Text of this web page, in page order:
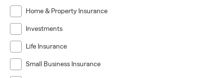
Home & Property Insurance
Investments
Life Insurance
Small Business Insurance